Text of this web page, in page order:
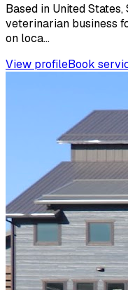
Based in United
veterinarian business
on loca...
View profileBook